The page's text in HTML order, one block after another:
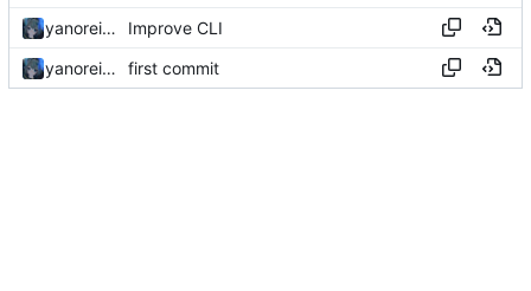
yanorei32
Improve CLI
yanorei32
first commit